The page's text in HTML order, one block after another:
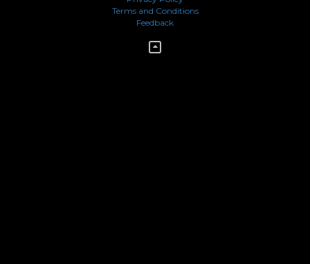
Terms and Conditions
Feedback